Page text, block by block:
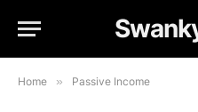
Home » Passive Income